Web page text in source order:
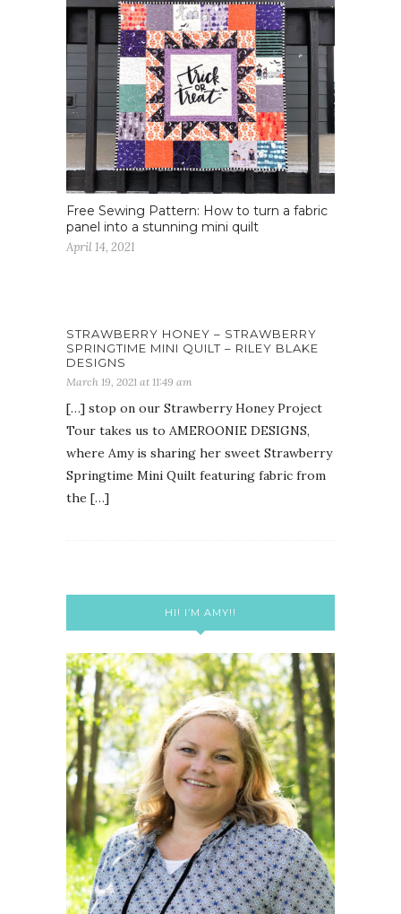
Free Sewing Pattern: How to turn a fabric
panel into a stunning mini quilt
April 14, 2021
STRAWBERRY HONEY – STRAWBERRY
SPRINGTIME MINI QUILT – RILEY BLAKE
DESIGNS
March 19, 2021 at 11:49 am
[…] stop on our Strawberry Honey Project
Tour takes us to AMEROONIE DESIGNS,
where Amy is sharing her sweet Strawberry
Springtime Mini Quilt featuring fabric from
the […]
HI! I’M AMY!!